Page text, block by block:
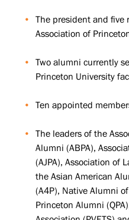
The president and five
Association of
Two alumni currently
Princeton University
Ten appointed
The leaders of the
Alumni (ABPA),
(AJPA), Association of
the Asian American
(A4P), Native Alumni
Princeton Alumni